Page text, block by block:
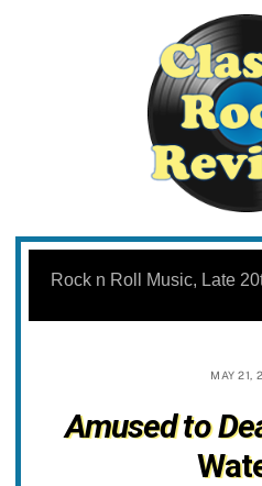
Skip
content
Rock n Roll Music, Late
MAY 21,
Amused to